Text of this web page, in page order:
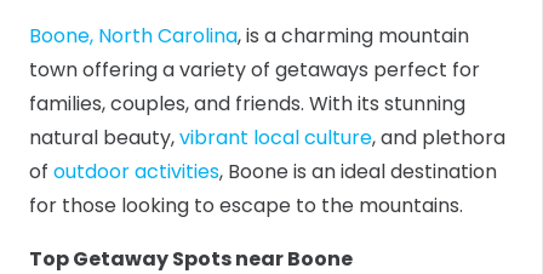
Boone, North Carolina, is a charming mountain
town offering a variety of getaways perfect for
families, couples, and friends. With its stunning
natural beauty,vibrant local culture, and plethora
of outdoor activities, Boone is an ideal destination
for those looking to escape to the mountains.
Top Getaway Spots near Boone